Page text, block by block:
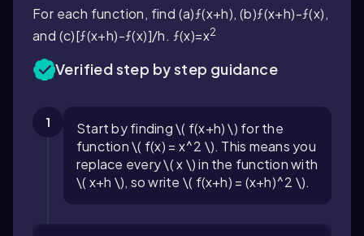
For each function, find (a)ƒ(x+h), (b)ƒ(x+h)-ƒ(x),
and (c)[ƒ(x+h)-ƒ(x)]/h. ƒ(x)=x2
Verified step by step guidance
1
Start by finding \( f(x+h) \) for the
function \( f(x) = x^2 \). This means you
replace every \( x \) in the function with
\( x+h \), so write \( f(x+h) = (x+h)^2 \).